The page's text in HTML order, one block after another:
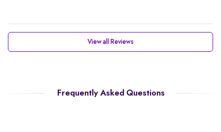
View all Reviews
Frequently Asked Questions